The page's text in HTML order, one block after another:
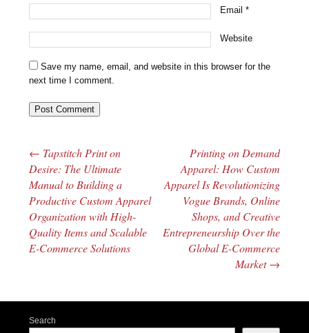
Email*
Website
Save my name, email, and website in this browser for the
next time I comment.
Post navigation
← Tapstitch Print on
Desire: The Ultimate
Manual to Building a
Productive Custom Apparel
Organization with High-
Quality Items and Scalable
E-Commerce Solutions
Printing on Demand
Apparel: How Custom
Apparel Is Revolutionizing
Vogue Brands, Online
Shops, and Creative
Entrepreneurship Over the
Global E-Commerce
Market→
Search